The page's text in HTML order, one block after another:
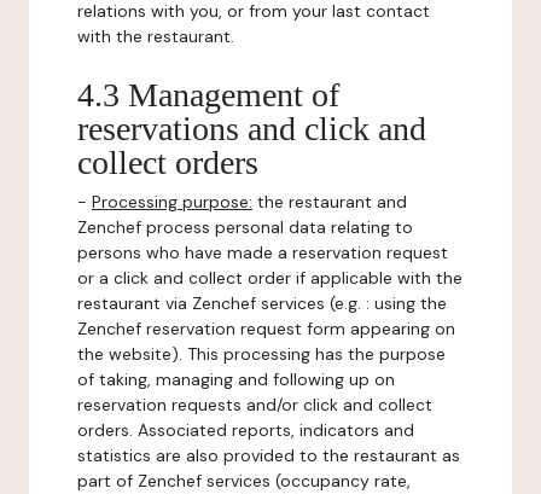
relations with you, or from your last contact
with the restaurant.
4.3 Management of
reservations and click and
collect orders
- Processing purpose: the restaurant and
Zenchef process personal data relating to
persons who have made a reservation request
or a click and collect order if applicable with the
restaurant via Zenchef services (e.g. : using the
Zenchef reservation request form appearing on
the website). This processing has the purpose
of taking, managing and following up on
reservation requests and/or click and collect
orders. Associated reports, indicators and
statistics are also provided to the restaurant as
part of Zenchef services (occupancy rate,